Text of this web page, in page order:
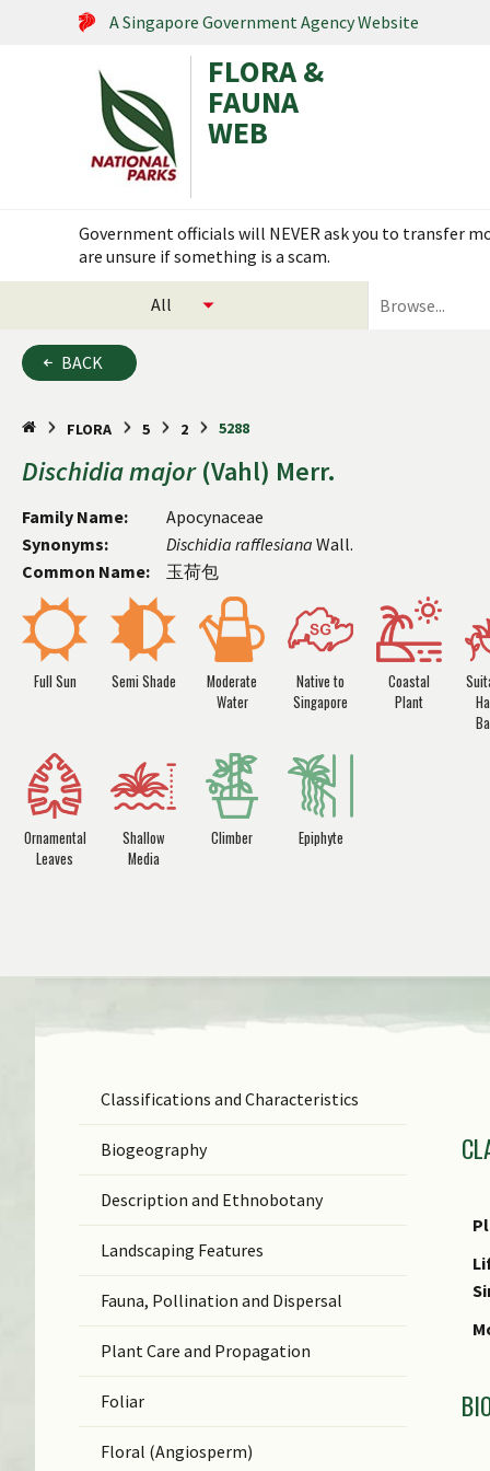
A Singapore Government Agency Website
FLORA &
FAUNA
WEB
Government officials will NEVER ask you to transfer
are unsure if something is a scam.
BACK
FLORA 5 2 5288
Dischidiamajor(Vahl) Merr.
Family Name:
Apocynaceae
Synonyms:
Dischidia rafflesiana Wall.
Common Name:
玉荷包
Full Sun Semi Shade
Moderate
Water
Native to
Singapore
Coastal
Plant
Ornamental
Leaves
Shallow
Media
Climber Epiphyte
Classifications and Characteristics
Biogeography
Description and Ethnobotany
Landscaping Features
Fauna, Pollination and Dispersal
Plant Care and Propagation
Foliar
Floral (Angiosperm)